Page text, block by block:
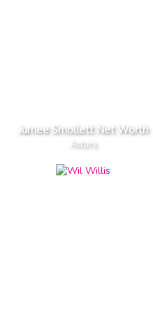
Jurnee Smollett Net Worth
Actors